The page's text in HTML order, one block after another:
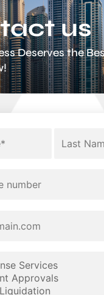
us
Deserves the